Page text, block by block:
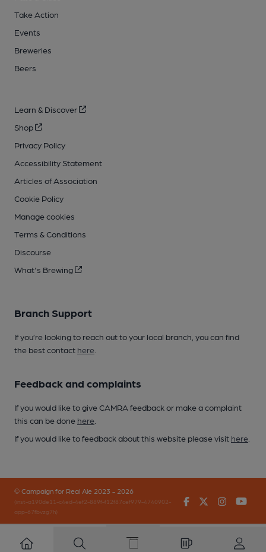
Take Action
Events
Breweries
Beers
Learn & Discover
Shop
Privacy Policy
Accessibility Statement
Articles of Association
Cookie Policy
Manage cookies
Terms & Conditions
Discourse
What's Brewing
Branch Support
If you’re looking to reach out to your local branch, you can find
the best contact here
Feedback and complaints
If you would like to give CAMRA feedback or make a complaint
this can be done here
If you would like to feedback about this website please visit here
© Campaign for Real Ale 2023 - 2026
(inst-a190de11-c4ed-4ef2-889f-f12f87cef979-4740902-
app-67fbvzg7h)
FacebookTwitter